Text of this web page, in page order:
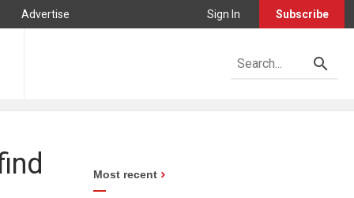
Advertise Sign In Subscribe
Most recent